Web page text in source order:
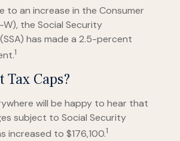
to an increase in the Consumer
W), the Social Security
has made a 2.5-percent
1
Tax Caps?
will be happy to hear that
subject to Social Security
increased to $176,100.1